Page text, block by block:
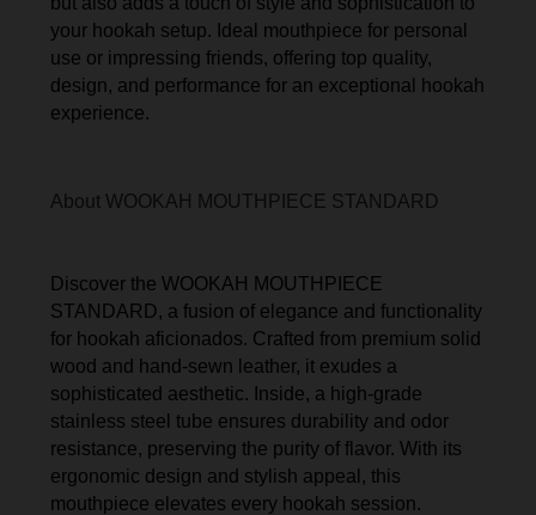
your hookah setup. Ideal mouthpiece for personal
use or impressing friends, offering top quality,
design, and performance for an exceptional hookah
experience.
About WOOKAH MOUTHPIECE STANDARD
Discover the WOOKAH MOUTHPIECE
STANDARD, a fusion of elegance and functionality
for hookah aficionados. Crafted from premium solid
wood and hand-sewn leather, it exudes a
sophisticated aesthetic. Inside, a high-grade
stainless steel tube ensures durability and odor
resistance, preserving the purity of flavor. With its
ergonomic design and stylish appeal, this
mouthpiece elevates every hookah session.